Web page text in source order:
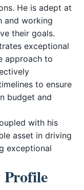
He is adept at
and working
their goals.
exceptional
approach to
to ensure
budget and
with his
asset in driving
exceptional
Profile